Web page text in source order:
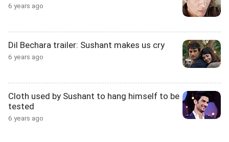
6 years ago
Dil Bechara trailer: Sushant makes us cry
6 years ago
Cloth used by Sushant to hang himself to be
tested
6 years ago